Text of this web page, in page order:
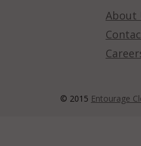
About
© 2015 Entourage